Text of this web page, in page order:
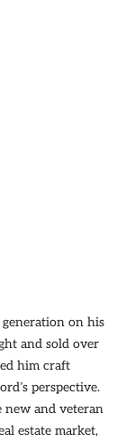
on his
and sold over
him craft
perspective.
new and veteran
estate market,